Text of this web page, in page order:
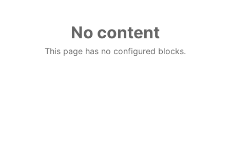
No content
This page has no configured blocks.